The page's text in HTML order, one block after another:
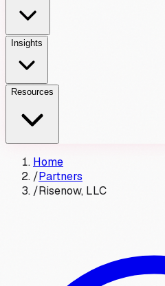
Insights
Resources
Home
/Partners
/Risenow, LLC